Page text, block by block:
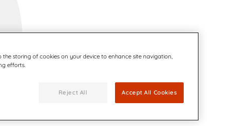
the storing of cookies on your device to enhance site navigation,
efforts.
Reject All Accept All Cookies